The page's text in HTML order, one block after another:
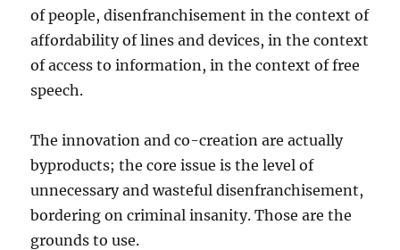
of people, disenfranchisement in the context of
affordability of lines and devices, in the context
of access to information, in the context of free
speech.
The innovation and co-creation are actually
byproducts; the core issue is the level of
unnecessary and wasteful disenfranchisement,
bordering on criminal insanity. Those are the
grounds to use.